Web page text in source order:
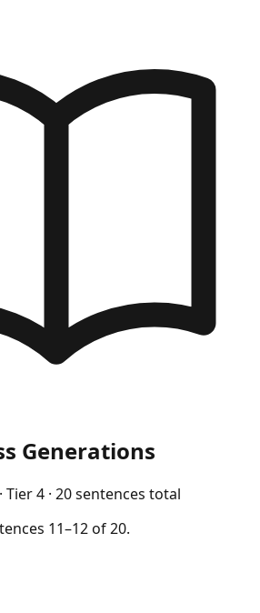
Generations
· Tier4 · 20sentences total
11–12of20.